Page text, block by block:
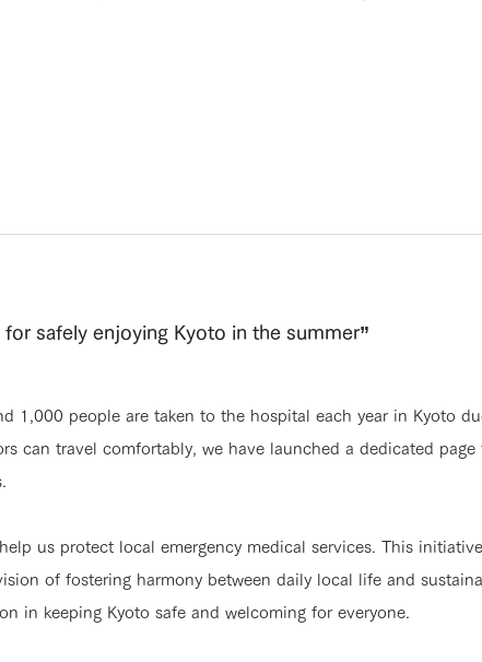
safely enjoying Kyoto in the summer”
1,000 people are taken to the hospital each year in Kyoto
can travel comfortably, we have launched a dedicated page
us protect local emergency medical services. This
of fostering harmony between daily local life and
in keeping Kyoto safe and welcoming for everyone.